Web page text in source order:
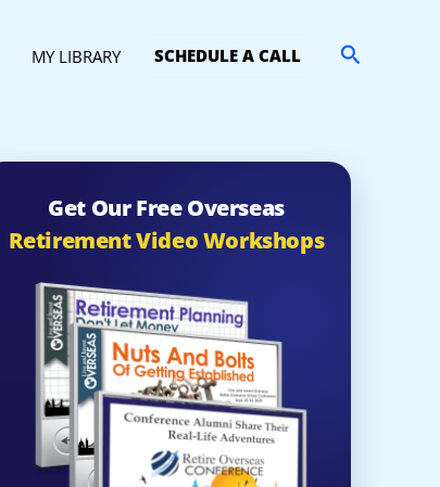
MY LIBRARY SCHEDULE A CALL Search
Get Our Free Overseas
Retirement Video Workshops